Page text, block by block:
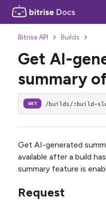
Bitrise API Builds
Get AI-
summary
GET /builds/:build-
Get AI-generated
available after a build
summary feature is
Request